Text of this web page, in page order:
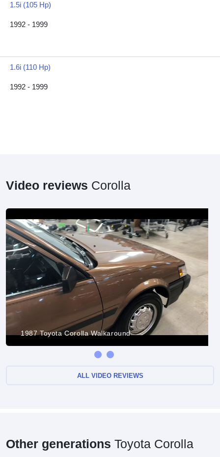
1.5i (105 Hp)
1992 - 1999
1.6i (110 Hp)
1992 - 1999
Video reviews Corolla
1987 Toyota Corolla Walkaround
ALL VIDEO REVIEWS
Other generations Toyota Corolla